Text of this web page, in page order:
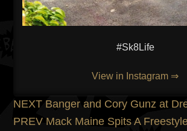
#Sk8Life
View in Instagram ⇒
POST
NEXT Previous
post:
Banger and Cory Gunz at
PREV Next
Mack Maine Spits A